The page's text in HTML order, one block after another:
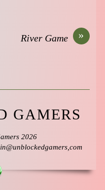
»
River Game
GAMERS
2026